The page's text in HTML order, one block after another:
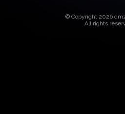
© Copyright 2026
All rights